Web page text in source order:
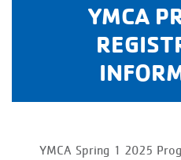
YMCA
YMCA Spring 1 2025